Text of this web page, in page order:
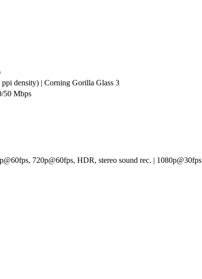
density) | Corning Gorilla Glass 3
50 Mbps
720p@60fps, HDR, stereo sound rec. | 1080p@30fps